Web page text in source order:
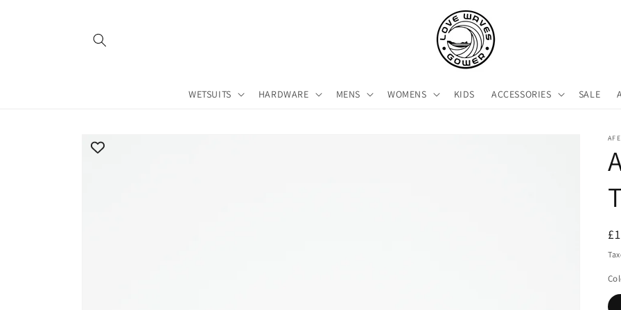
WETSUITS HARDWARE MENS WOMENS KIDS ACCESSORIES SALE
product